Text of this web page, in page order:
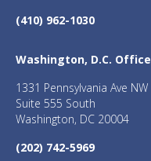
(410) 962-1030
Washington, D.C. Office
1331 Pennsylvania Ave NW
Suite 555 South
Washington, DC 20004
(202) 742-5969